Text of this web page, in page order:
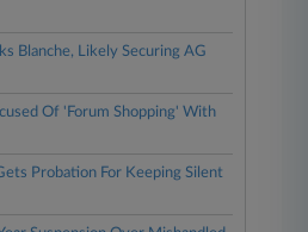
Blanche, Likely Securing AG
Of 'Forum Shopping' With
Probation For Keeping Silent